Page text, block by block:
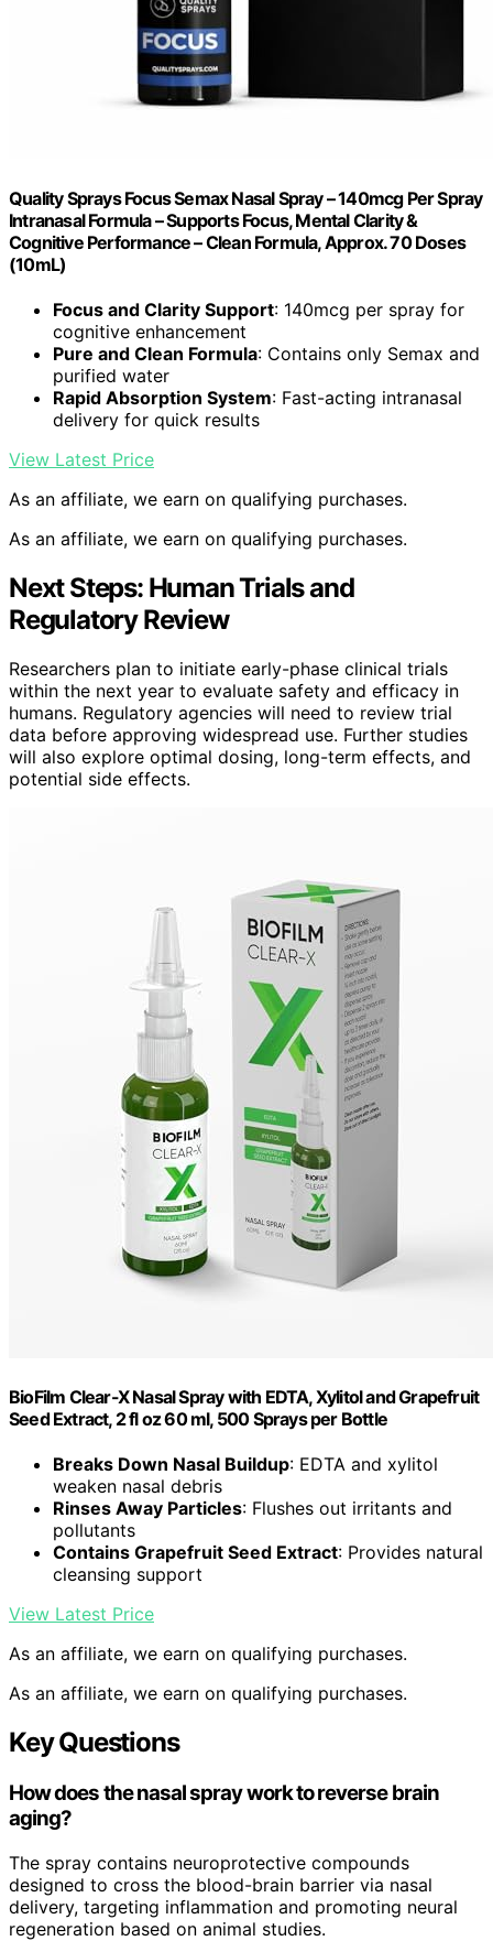
Quality Sprays Focus Semax Nasal Spray – 140mcg Per Spray
Intranasal Formula – Supports Focus, Mental Clarity &
Cognitive Performance – Clean Formula, Approx. 70 Doses
(10mL)
Focus and Clarity Support: 140mcg per spray for
cognitive enhancement
Pure and Clean Formula: Contains only Semax and
purified water
Rapid Absorption System: Fast-acting intranasal
delivery for quick results
View Latest Price
As an affiliate, we earn on qualifying purchases.
As an affiliate, we earn on qualifying purchases.
Next Steps: Human Trials and
Regulatory Review
Researchers plan to initiate early-phase clinical trials
within the next year to evaluate safety and efficacy in
humans. Regulatory agencies will need to review trial
data before approving widespread use. Further studies
will also explore optimal dosing, long-term effects, and
potential side effects.
BioFilm Clear-X Nasal Spray with EDTA, Xylitol and Grapefruit
Seed Extract, 2 fl oz 60 ml, 500 Sprays per Bottle
Breaks Down Nasal Buildup: EDTA and xylitol
weaken nasal debris
Rinses Away Particles: Flushes out irritants and
pollutants
Contains Grapefruit Seed Extract: Provides natural
cleansing support
View Latest Price
As an affiliate, we earn on qualifying purchases.
As an affiliate, we earn on qualifying purchases.
Key Questions
How does the nasal spray work to reverse brain
aging?
The spray contains neuroprotective compounds
designed to cross the blood-brain barrier via nasal
delivery, targeting inflammation and promoting neural
regeneration based on animal studies.